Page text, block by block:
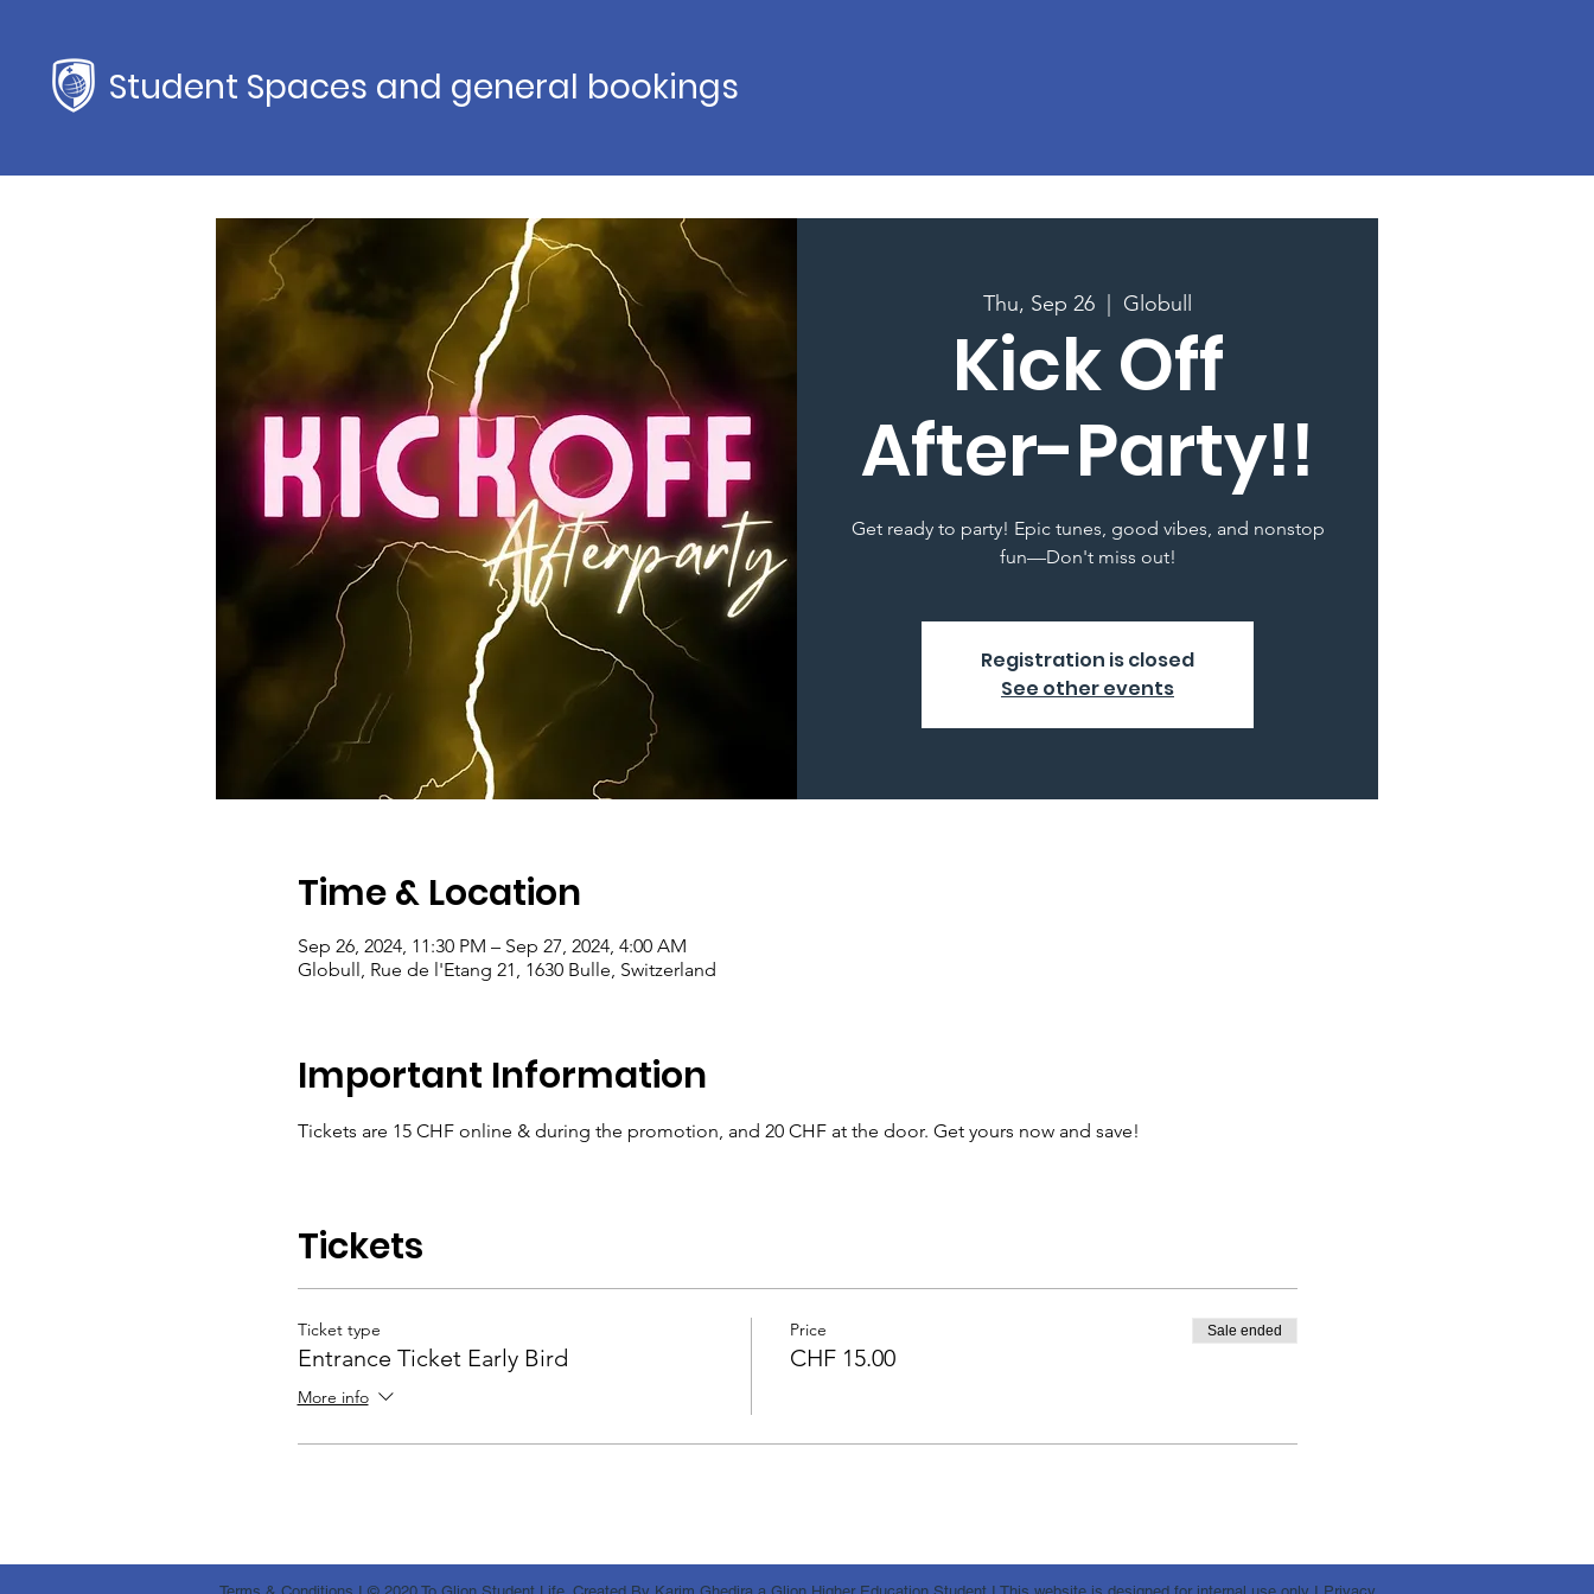
Student Spaces and general bookings
Thu, Sep 26
  |
Globull
Kick Off
After-Party!!
Get ready to party! Epic tunes, good vibes, and nonstop
fun—Don't miss out!
Registration is closed
See other events
Time & Location
Sep 26, 2024, 11:30 PM – Sep 27, 2024, 4:00 AM
Globull, Rue de l'Etang 21, 1630 Bulle, Switzerland
Important Information
Tickets are 15 CHF online & during the promotion, and 20 CHF at the door. Get yours now and save!
Tickets
Ticket type
Entrance Ticket Early Bird
More info
Price
CHF 15.00
Sale ended